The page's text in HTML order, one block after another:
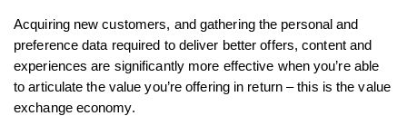
Acquiring new customers, and gathering the personal and
preference data required to deliver better offers, content and
experiences are significantly more effective when you’re able
to articulate the value you’re offering in return – this is the value
exchange economy.